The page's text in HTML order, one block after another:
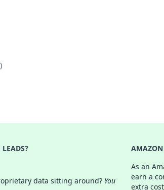
LEADS?
data sitting around? You
As an
earn a
extra